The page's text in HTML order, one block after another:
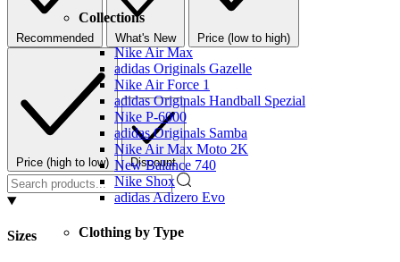
Collections
Nike Air Max
adidas Originals Gazelle
Nike Air Force 1
adidas Originals Handball Spezial
Nike P-6000
adidas Originals Samba
Nike Air Max Moto 2K
New Balance 740
Nike Shox
adidas Adizero Evo
Clothing by Type
Recommended What's New Price (low to high)
Price (high to low) Discount
Sizes